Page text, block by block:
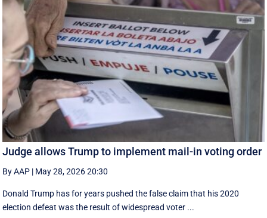
Judge allows Trump to implement mail-in voting order
By AAP | May 28, 2026 20:30
Donald Trump has for years pushed the false claim that his 2020
election defeat was the result of widespread voter ...